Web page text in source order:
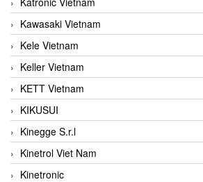
Kawasaki Vietnam
Kele Vietnam
Keller Vietnam
KETT Vietnam
KIKUSUI
Kinegge S.r.l
Kinetrol Viet Nam
Kinetronic